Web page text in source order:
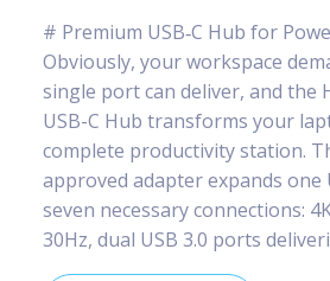
# Premium USB‑C Hub for
Obviously, your workspace
single port can deliver, and the
USB-C Hub transforms your
complete productivity station.
approved adapter expands one
seven necessary connections:
30Hz, dual USB 3.0 ports